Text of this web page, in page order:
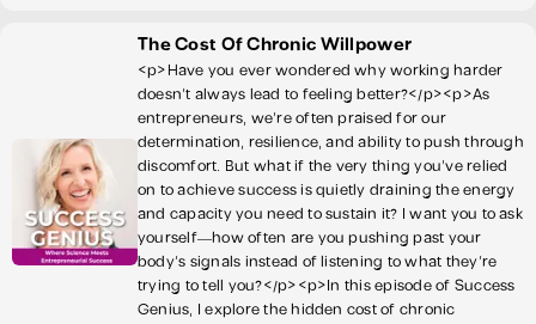
The Cost Of Chronic Willpower
<p>Have you ever wondered why working harder
doesn't always lead to feeling better?</p><p>As
entrepreneurs, we're often praised for our
determination, resilience, and ability to push through
discomfort. But what if the very thing you've relied
on to achieve success is quietly draining the energy
and capacity you need to sustain it? I want you to ask
yourself—how often are you pushing past your
body's signals instead of listening to what they're
trying to tell you?</p><p>In this episode of Success
Genius, I explore the hidden cost of chronic